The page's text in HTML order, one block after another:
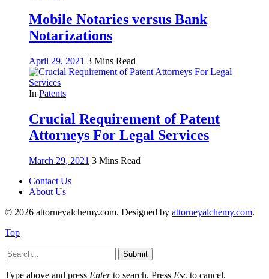
Mobile Notaries versus Bank
Notarizations
April 29, 2021 3 Mins Read
In Patents
Crucial Requirement of Patent
Attorneys For Legal Services
March 29, 2021 3 Mins Read
Contact Us
About Us
© 2026 attorneyalchemy.com. Designed by attorneyalchemy.com.
Top
Submit
Type above and press Enterto search. Press Esc to cancel.